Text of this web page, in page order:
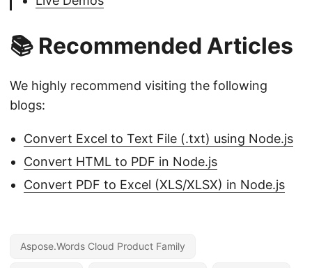
📚 Recommended Articles
We highly recommend visiting the following
blogs:
Convert Excel to Text File (.txt) using Node.js
Convert HTML to PDF in Node.js
Convert PDF to Excel (XLS/XLSX) in Node.js
Aspose.Words Cloud Product Family